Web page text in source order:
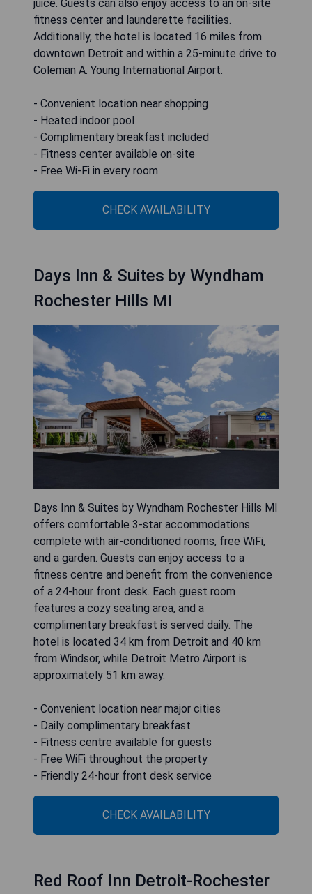
The Holiday Inn Express and Suites Detroit North-
Troy, an IHG Hotel, is conveniently situated just
off Interstate 75, only 5 miles from the shopping
opportunities at Somerset Mall. This hotel
features a heated indoor pool and offers guest
microwaves and refrigerators for added
convenience. A daily continental breakfast is
juice. Guests can also enjoy access to an on-site
fitness center and launderette facilities.
Additionally, the hotel is located 16 miles from
downtown Detroit and within a 25-minute drive to
Coleman A. Young International Airport.
- Convenient location near shopping
- Heated indoor pool
CHECK AVAILABILITY
Days Inn & Suites by Wyndham
Rochester Hills MI
Days Inn & Suites by Wyndham Rochester Hills MI
and a garden. Guests can enjoy access to a